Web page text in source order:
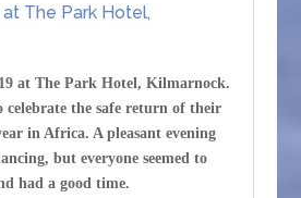
The Park Hotel,
at The Park Hotel, Kilmarnock.
the safe return of their
in Africa. A pleasant evening
but everyone seemed to
had a good time.